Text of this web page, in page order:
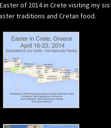
of 2014 in Crete visiting my
traditions and Cretan food.